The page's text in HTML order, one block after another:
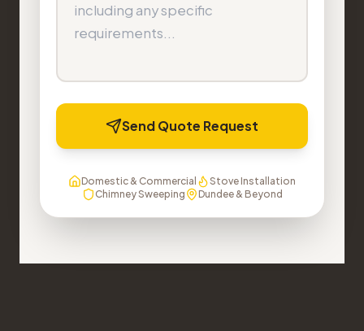
Send Quote Request
Domestic & Commercial
Stove Installation
Chimney Sweeping
Dundee & Beyond